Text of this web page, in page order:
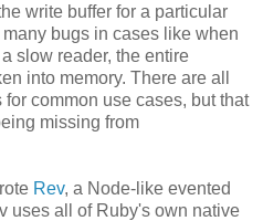
write buffer for a particular
bugs in cases like when
slow reader, the entire
into memory. There are all
common use cases, but that
missing from
Rev, a Node-like evented
uses all of Ruby's own native